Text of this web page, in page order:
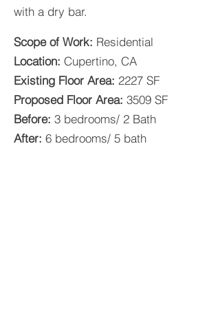
with a dry bar.
Scope of Work: Residential
Location: Cupertino, CA
Existing Floor Area: 2227 SF
Proposed Floor Area: 3509 SF
Before: 3 bedrooms/ 2 Bath
After: 6 bedrooms/ 5 bath